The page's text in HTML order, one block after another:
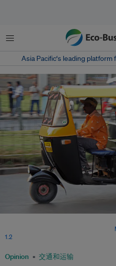
菜单
Asia Pacific‘s leading
Opinion 交通和运输
1.2